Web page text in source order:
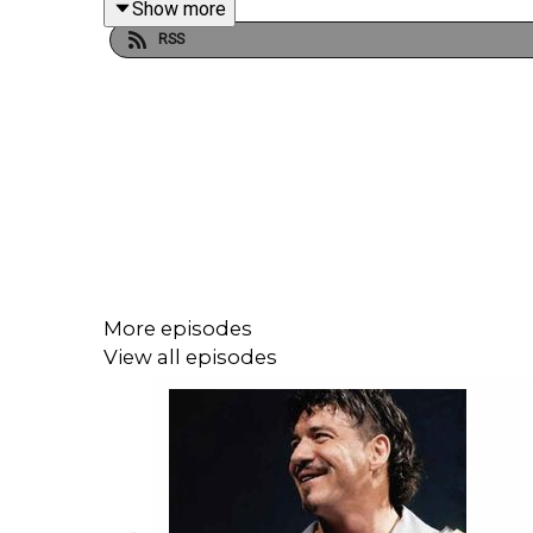
JOIN US and hit SUBSCRIBE!
FACEBOOK: https://www.facebook.com/Cultaholic
INSTAGRAM - https://www.instagram.com/
WHATSAPP: https://www.cultaholic.com/whatsapp
DISCORD - https://www.cultaholic.com/discord
Show more
RSS
More episodes
View all episodes